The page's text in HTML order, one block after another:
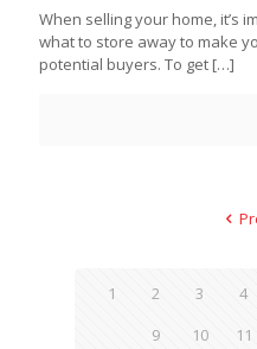
When selling your home, it’s
what to store away to make
potential buyers. To get […]
1 2 3 4
9
10 11